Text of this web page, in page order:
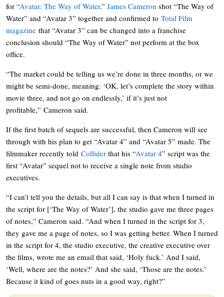
for “Avatar: The Way of Water.” James Cameron shot “The Way of
Water” and “Avatar 3” together and confirmed to Total Film
magazine that “Avatar 3” can be changed into a franchise
conclusion should “The Way of Water” not perform at the box
office.
“The market could be telling us we’re done in three months, or we
might be semi-done, meaning: ‘OK, let’s complete the story within
movie three, and not go on endlessly,’ if it’s just not
profitable,” Cameron said.
If the first batch of sequels are successful, then Cameron will see
through with his plan to get “Avatar 4” and “Avatar 5” made. The
filmmaker recently told Collider that his “Avatar 4” script was the
first “Avatar” sequel not to receive a single note from studio
executives.
“I can’t tell you the details, but all I can say is that when I turned in
the script for [‘The Way of Water’], the studio gave me three pages
of notes,” Cameron said. “And when I turned in the script for 3,
they gave me a page of notes, so I was getting better. When I turned
in the script for 4, the studio executive, the creative executive over
the films, wrote me an email that said, ‘Holy fuck.’ And I said,
‘Well, where are the notes?’ And she said, ‘Those are the notes.’
Because it kind of goes nuts in a good way, right?”